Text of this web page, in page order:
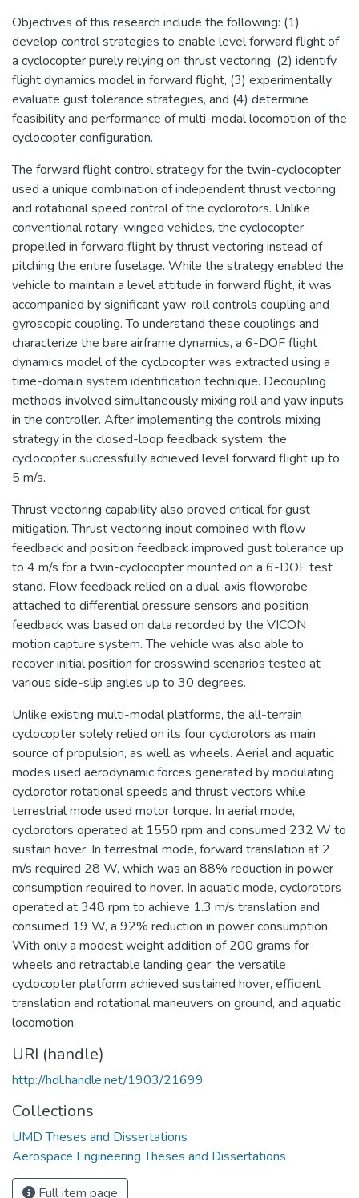
Objectives of this research include the following: (1)
develop control strategies to enable level forward flight of
a cyclocopter purely relying on thrust vectoring, (2) identify
flight dynamics model in forward flight, (3) experimentally
evaluate gust tolerance strategies, and (4) determine
feasibility and performance of multi-modal locomotion of the
cyclocopter configuration.
The forward flight control strategy for the twin-cyclocopter
used a unique combination of independent thrust vectoring
and rotational speed control of the cyclorotors. Unlike
conventional rotary-winged vehicles, the cyclocopter
propelled in forward flight by thrust vectoring instead of
pitching the entire fuselage. While the strategy enabled the
vehicle to maintain a level attitude in forward flight, it was
accompanied by significant yaw-roll controls coupling and
gyroscopic coupling. To understand these couplings and
characterize the bare airframe dynamics, a 6-DOF flight
dynamics model of the cyclocopter was extracted using a
time-domain system identification technique. Decoupling
methods involved simultaneously mixing roll and yaw inputs
in the controller. After implementing the controls mixing
strategy in the closed-loop feedback system, the
cyclocopter successfully achieved level forward flight up to
5 m/s.
Thrust vectoring capability also proved critical for gust
mitigation. Thrust vectoring input combined with flow
feedback and position feedback improved gust tolerance up
to 4 m/s for a twin-cyclocopter mounted on a 6-DOF test
stand. Flow feedback relied on a dual-axis flowprobe
attached to differential pressure sensors and position
feedback was based on data recorded by the VICON
motion capture system. The vehicle was also able to
recover initial position for crosswind scenarios tested at
various side-slip angles up to 30 degrees.
Unlike existing multi-modal platforms, the all-terrain
cyclocopter solely relied on its four cyclorotors as main
source of propulsion, as well as wheels. Aerial and aquatic
modes used aerodynamic forces generated by modulating
cyclorotor rotational speeds and thrust vectors while
terrestrial mode used motor torque. In aerial mode,
cyclorotors operated at 1550 rpm and consumed 232 W to
sustain hover. In terrestrial mode, forward translation at 2
m/s required 28 W, which was an 88% reduction in power
consumption required to hover. In aquatic mode, cyclorotors
operated at 348 rpm to achieve 1.3 m/s translation and
consumed 19 W, a 92% reduction in power consumption.
With only a modest weight addition of 200 grams for
wheels and retractable landing gear, the versatile
cyclocopter platform achieved sustained hover, efficient
translation and rotational maneuvers on ground, and aquatic
locomotion.
URI (handle)
http://hdl.handle.net/1903/21699
Collections
UMD Theses and Dissertations
Aerospace Engineering Theses and Dissertations
Full item page